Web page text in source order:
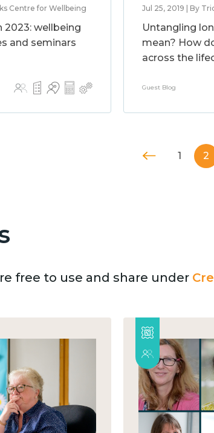
Centre for Wellbeing
2023: wellbeing
and seminars
Jul 25, 2019 | By
Untangling
mean? How
across the
Guest Blog
1 2
free to use and share under